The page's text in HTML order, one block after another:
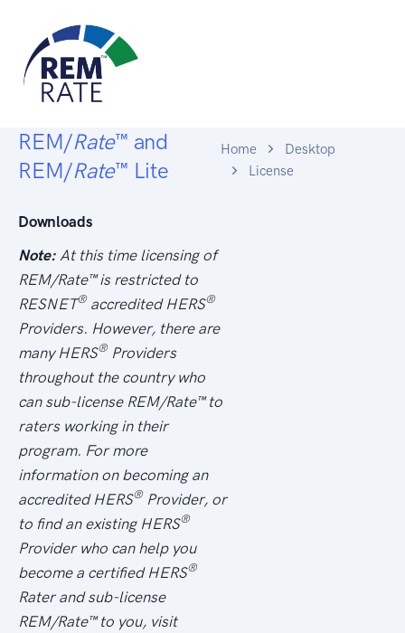
REM/Rate™ and
REM/Rate™ Lite
Downloads
Home
Desktop
License
Note: At this time licensing of
REM/Rate™ is restricted to
RESNET® accredited HERS®
Providers. However, there are
many HERS® Providers
throughout the country who
can sub-license REM/Rate™ to
raters working in their
program. For more
information on becoming an
accredited HERS® Provider, or
to find an existing HERS®
Provider who can help you
become a certified HERS®
Rater and sub-license
REM/Rate™ to you, visit